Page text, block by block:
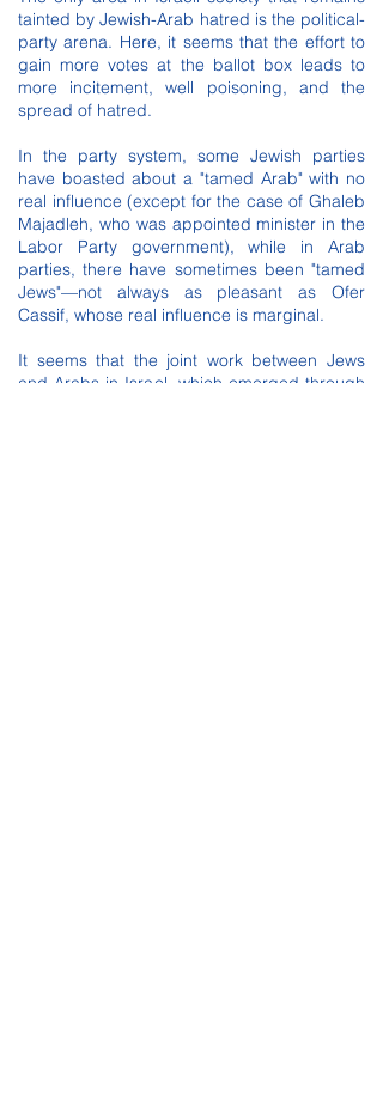
tainted by Jewish-Arab hatred is the political-
party arena. Here, it seems that the effort to
gain more votes at the ballot box leads to
more incitement, well poisoning, and the
spread of hatred.
In the party system, some Jewish parties
have boasted about a "tamed Arab" with no
real influence (except for the case of Ghaleb
Majadleh, who was appointed minister in the
Labor Party government), while in Arab
parties, there have sometimes been "tamed
Jews"—not always as pleasant as Ofer
Cassif, whose real influence is marginal.
It seems that the joint work between Jews
and Arabs in Israel, which emerged through